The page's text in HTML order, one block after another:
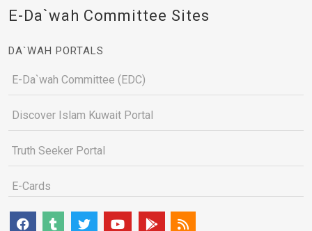
E-Da`wah Committee Sites
DA`WAH PORTALS
E-Da`wah Committee (EDC)
Discover Islam Kuwait Portal
Truth Seeker Portal
E-Cards